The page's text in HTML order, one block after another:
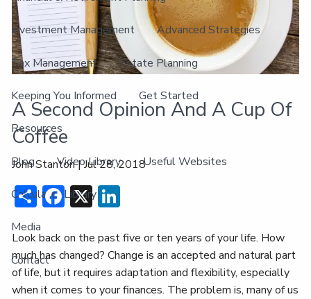
Investment Management Advanced Strategies
Tax Management Estate Planning
Keeping You Informed Get Started
Resources
Blog Video Library Useful Websites
Calculator Library
Media
Contact
A Second Opinion And A Cup Of
Coffee
John Stanton |Jul 28, 2018
ShareFacebook
X
Look back on the past five or ten years of your life. How
much has changed? Change is an accepted and natural part
of life, but it requires adaptation and flexibility, especially
when it comes to your finances. The problem is, many of us